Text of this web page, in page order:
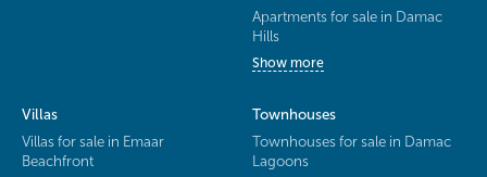
Apartments for sale in Damac
Hills
Show more
Villas
Villas for sale in Emaar
Beachfront
Townhouses
Townhouses for sale in Damac
Lagoons